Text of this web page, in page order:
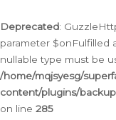
Deprecated:
parameter $onFulfilled
nullable type must be
/home/mqjsyesg/
content/plugins/
on line 285